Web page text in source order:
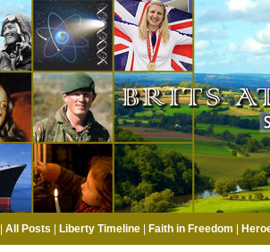
All Posts Liberty Timeline| Faith in Freedom